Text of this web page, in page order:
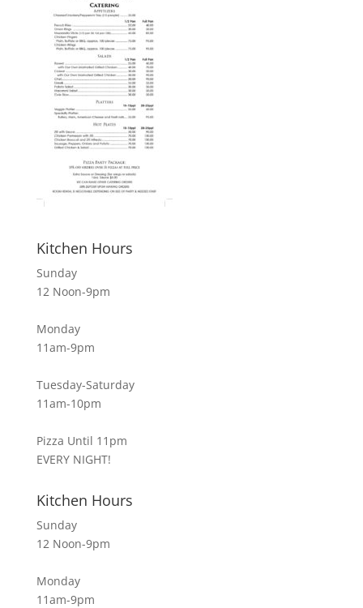
Kitchen Hours
Sunday
12 Noon-9pm
Monday
11am-9pm
Tuesday-Saturday
11am-10pm
Pizza Until 11pm
EVERY NIGHT!
Kitchen Hours
Sunday
12 Noon-9pm
Monday
11am-9pm